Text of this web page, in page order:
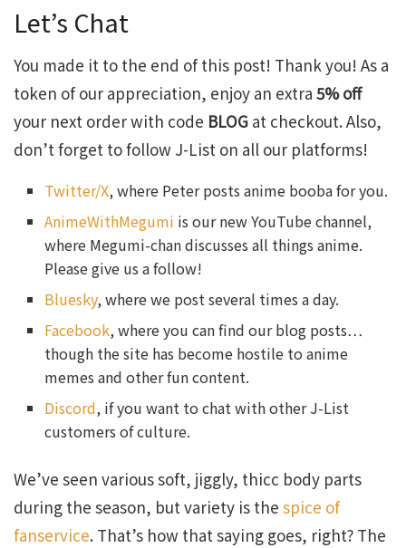
Let’s Chat
You made it to the end of this post! Thank you! As a
token of our appreciation, enjoy an extra 5% off
your next order with code BLOG at checkout. Also,
don’t forget to follow J-List on all our platforms!
Twitter/X, where Peter posts anime booba for you.
AnimeWithMegumi is our new YouTube channel,
where Megumi-chan discusses all things anime.
Please give us a follow!
Bluesky, where we post several times a day.
Facebook, where you can find our blog posts…
though the site has become hostile to anime
memes and other fun content.
Discord, if you want to chat with other J-List
customers of culture.
We’ve seen various soft, jiggly, thicc body parts
during the season, but variety is the spice of
fanservice. That’s how that saying goes, right? The